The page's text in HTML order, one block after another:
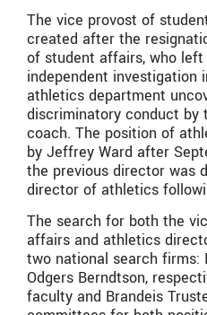
The vice provost of
created after the
of student affairs, who
independent investigation
athletics department
discriminatory conduct by
coach. The position of
by Jeffrey Ward after
the previous director was
director of athletics
The search for both the
affairs and athletics
two national search firms:
Odgers Berndtson,
faculty and Brandeis